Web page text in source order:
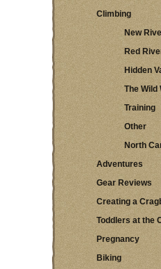
Climbing
New
Red
Hidden
The Wild
Training
Other
North
Adventures
Gear Reviews
Creating a
Toddlers at the
Pregnancy
Biking